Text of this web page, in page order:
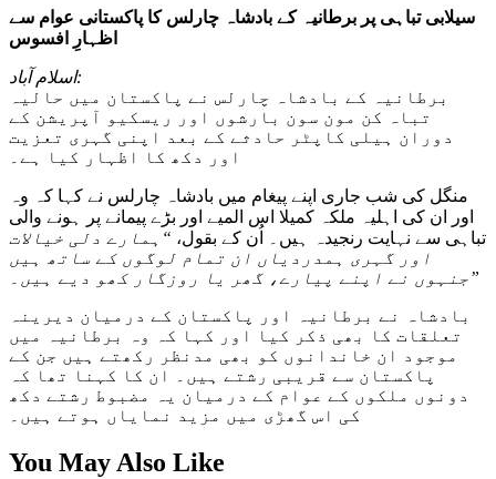
سیلابی تباہی پر برطانیہ کے بادشاہ چارلس کا پاکستانی عوام سے
اظہارِ افسوس
اسلام آباد:
برطانیہ کے بادشاہ چارلس نے پاکستان میں حالیہ
تباہ کن مون سون بارشوں اور ریسکیو آپریشن کے
دوران ہیلی کاپٹر حادثے کے بعد اپنی گہری تعزیت
اور دکھ کا اظہار کیا ہے۔
منگل کی شب جاری اپنے پیغام میں بادشاہ چارلس نے کہا کہ وہ
اور ان کی اہلیہ ملکہ کمیلا اس المیے اور بڑے پیمانے پر ہونے والی
تباہی سے نہایت رنجیدہ ہیں۔ اُن کے بقول، “ہمارے دلی خیالات
اور گہری ہمدردیاں ان تمام لوگوں کے ساتھ ہیں
جنہوں نے اپنے پیارے، گھر یا روزگار کھو دیے ہیں۔”
بادشاہ نے برطانیہ اور پاکستان کے درمیان دیرینہ
تعلقات کا بھی ذکر کیا اور کہا کہ وہ برطانیہ میں
موجود ان خاندانوں کو بھی مدنظر رکھتے ہیں جن کے
پاکستان سے قریبی رشتے ہیں۔ ان کا کہنا تھا کہ
دونوں ملکوں کے عوام کے درمیان یہ مضبوط رشتے دکھ
کی اس گھڑی میں مزید نمایاں ہوتے ہیں۔
You May Also Like